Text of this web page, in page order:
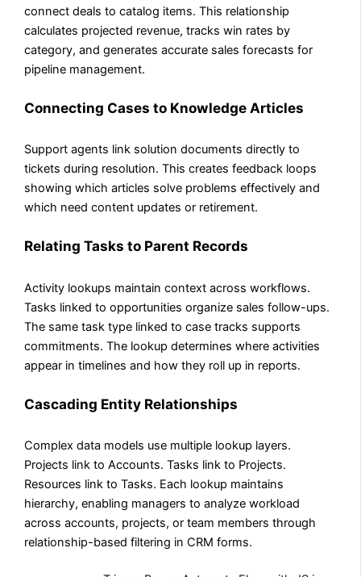
connect deals to catalog items. This relationship
calculates projected revenue, tracks win rates by
category, and generates accurate sales forecasts for
pipeline management.
Connecting Cases to Knowledge Articles
Support agents link solution documents directly to
tickets during resolution. This creates feedback loops
showing which articles solve problems effectively and
which need content updates or retirement.
Relating Tasks to Parent Records
Activity lookups maintain context across workflows.
Tasks linked to opportunities organize sales follow-ups.
The same task type linked to case tracks supports
commitments. The lookup determines where activities
appear in timelines and how they roll up in reports.
Cascading Entity Relationships
Complex data models use multiple lookup layers.
Projects link to Accounts. Tasks link to Projects.
Resources link to Tasks. Each lookup maintains
hierarchy, enabling managers to analyze workload
across accounts, projects, or team members through
relationship-based filtering in CRM forms.